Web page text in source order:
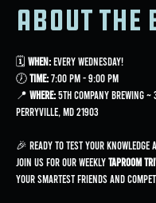
About the
🗓 When: Every Wednesday!
🕖 Time: 7:00 PM - 9:00 PM
📍 Where: 5th Company Brewing
Perryville, MD 21903
🎉 Ready to test your knowledge
Join us for our weekly Taproom
your smartest friends and